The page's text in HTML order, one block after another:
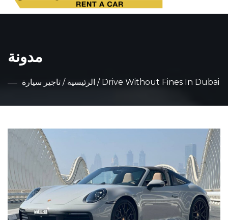
مدونة
الرئيسية / تاجير سيارة / Drive Without Fines In Dubai